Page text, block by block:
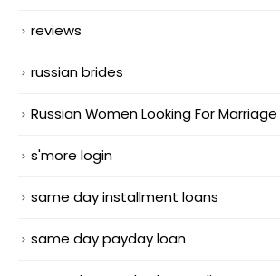
reviews
russian brides
Russian Women Looking For Marriage
s'more login
same day installment loans
same day payday loan